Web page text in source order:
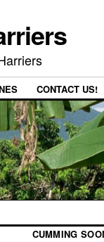
CONTACT US!
CUMMING